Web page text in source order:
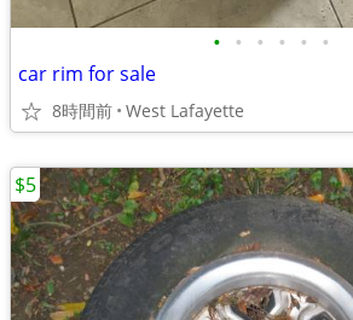
• • • • • •
car rim for sale
8時間前 West Lafayette
$5